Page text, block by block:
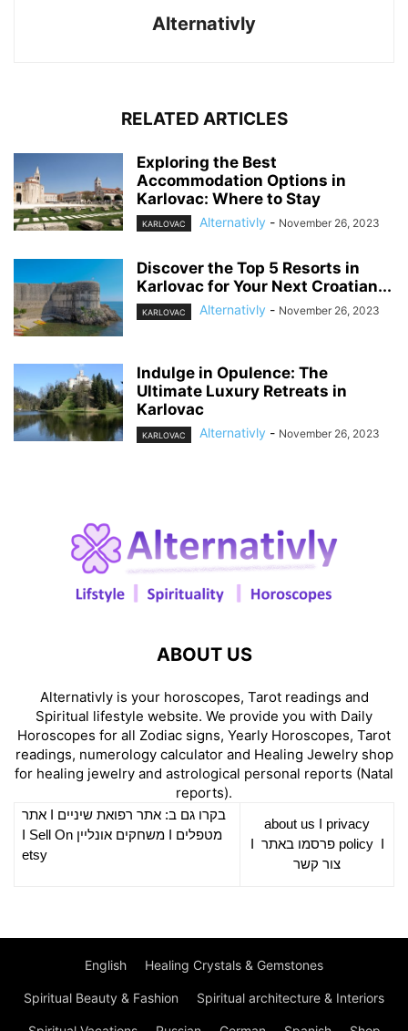
Alternativly
RELATED ARTICLES
Exploring the Best
Accommodation Options in
Karlovac: Where to Stay
KARLOVAC Alternativly - November 26, 2023
Discover the Top 5 Resorts in
Karlovac for Your Next Croatian...
KARLOVAC Alternativly - November 26, 2023
Indulge in Opulence: The
Ultimate Luxury Retreats in
Karlovac
KARLOVAC Alternativly - November 26, 2023
ABOUT US
Alternativly is your horoscopes, Tarot readings and
Spiritual lifestyle website. We provide you with Daily
Horoscopes for all Zodiac signs, Yearly Horoscopes, Tarot
readings, numerology calculator and Healing Jewelry shop
for healing jewelry and astrological personal reports (Natal
reports).
about us
privacy
policyI פרסמו באתר
צור קשר
בקרו גם ב: אתר רפואת שיניים
אתר
מטפלים
משחקים אונליין Sell On
etsy
English Healing Crystals & Gemstones
Spiritual Beauty & Fashion Spiritual architecture & Interiors